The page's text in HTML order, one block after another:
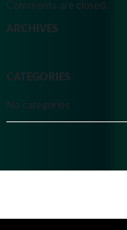
Comments are closed.
ARCHIVES
CATEGORIES
No categories